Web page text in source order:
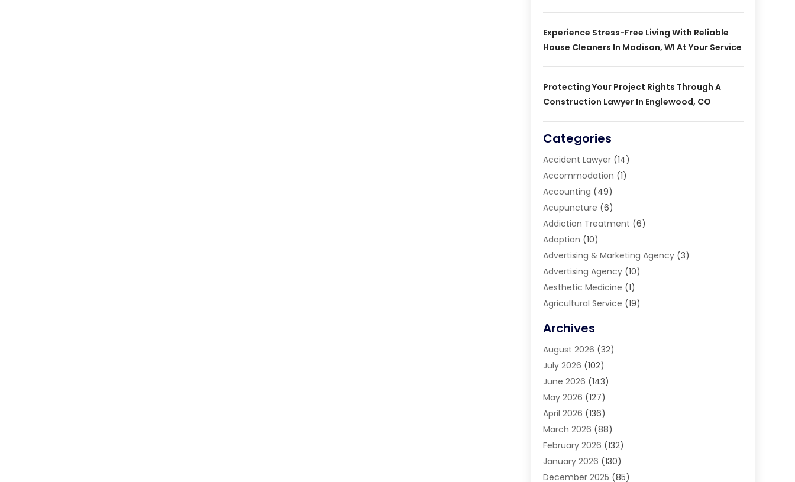
Experience Stress-Free Living With Reliable
House Cleaners In Madison, WI At Your Service
Protecting Your Project Rights Through A
Construction Lawyer In Englewood, CO
Categories
Accident Lawyer(14)
Accommodation (1)
Accounting (49)
Acupuncture (6)
Addiction Treatment (6)
Adoption (10)
Advertising & Marketing Agency(3)
Advertising Agency(10)
Aesthetic Medicine (1)
Agricultural Service (19)
Air Conditioning
Air Conditioning Contractor
Air Conditioning Repair Service
Air Distribution(1)
Air Quality Control System
Aircraft Cargo Loaders
Airport Shuttle Service
Alarm Systems(1)
Alloys(1)
Alternative Medicine Practitioner
Archives
August 2026 (32)
July 2026 (102)
June 2026 (143)
May 2026 (127)
April 2026 (136)
March 2026 (88)
February 2026 (132)
January 2026 (130)
December 2025 (85)